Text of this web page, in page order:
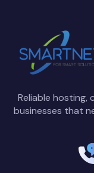
Reliable
businesses that